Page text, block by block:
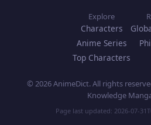
Explore
Characters
Anime Series
Top Characters
© 2026 AnimeDict. All rights
Knowledge
Page last updated: 2026-07-